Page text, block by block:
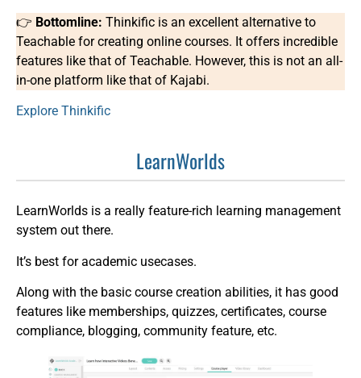
👉 Bottomline: Thinkific is an excellent alternative to
Teachable for creating online courses. It offers incredible
features like that of Teachable. However, this is not an all-
in-one platform like that of Kajabi.
Explore Thinkific
LearnWorlds
LearnWorlds is a really feature-rich learning management
system out there.
It’s best for academic usecases.
Along with the basic course creation abilities, it has good
features like memberships, quizzes, certificates, course
compliance, blogging, community feature, etc.